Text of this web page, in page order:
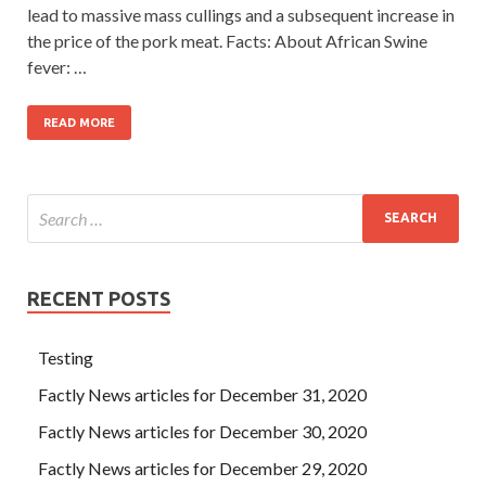
lead to massive mass cullings and a subsequent increase in
the price of the pork meat. Facts: About African Swine
fever: …
READ MORE
RECENT POSTS
Testing
Factly News articles for December 31, 2020
Factly News articles for December 30, 2020
Factly News articles for December 29, 2020